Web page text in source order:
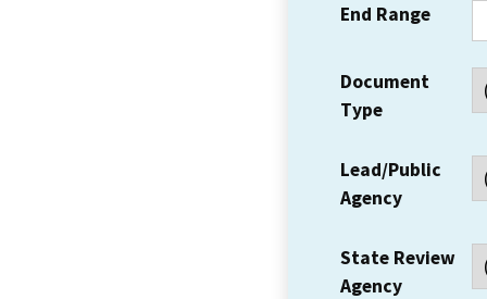
End Range
Document
Type
Lead/Public
Agency
State Review
Agency